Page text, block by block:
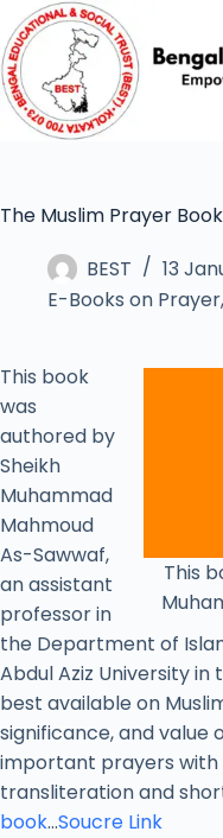
The Muslim Prayer
BEST
13
E-Books on Prayer,
This
This book
was
authored by
Sheikh
Muhammad
Mahmoud
As-Sawwaf,
an assistant
professor in
the Department of
Abdul Aziz University in
best available on
significance, and value
important prayers
transliteration and
book…Soucre Link